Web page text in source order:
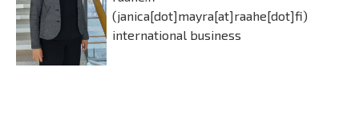
(janica[dot]mayra[at]raahe[dot]fi)
international business